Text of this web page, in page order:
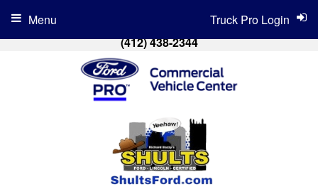
(412) 438-2344
Truck Pro Login
Menu